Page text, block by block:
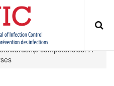
competencies: A